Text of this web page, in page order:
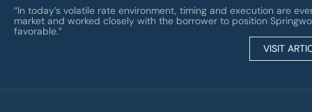
“In today’s volatile rate environment, timing and execution are
market and worked closely with the borrower to position
favorable.”
VISIT